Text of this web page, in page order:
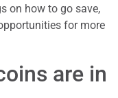
on how to go save,
for more
are in